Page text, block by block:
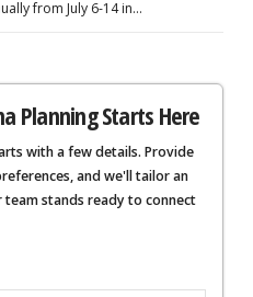
from July 6-14 in…
Planning Starts Here
with a few details. Provide
and we'll tailor an
stands ready to connect